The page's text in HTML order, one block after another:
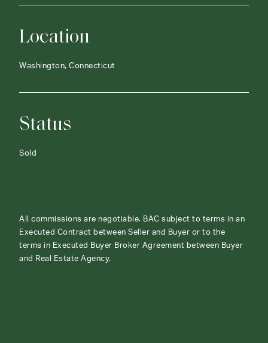
Location
Washington, Connecticut
Status
Sold
All commissions are negotiable. BAC subject to terms in an
Executed Contract between Seller and Buyer or to the
terms in Executed Buyer Broker Agreement between Buyer
and Real Estate Agency.